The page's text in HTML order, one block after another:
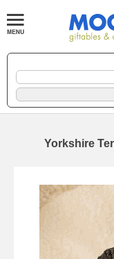
Yorkshire